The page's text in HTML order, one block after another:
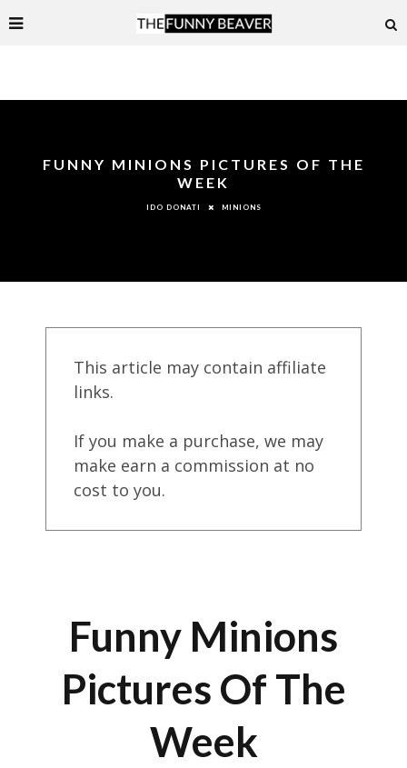
FUNNY MINIONS PICTURES OF THE
WEEK
IDO DONATI MINIONS
This article may contain affiliate
links.
If you make a purchase, we may
make earn a commission at no
cost to you.
Funny Minions
Pictures Of The
Week